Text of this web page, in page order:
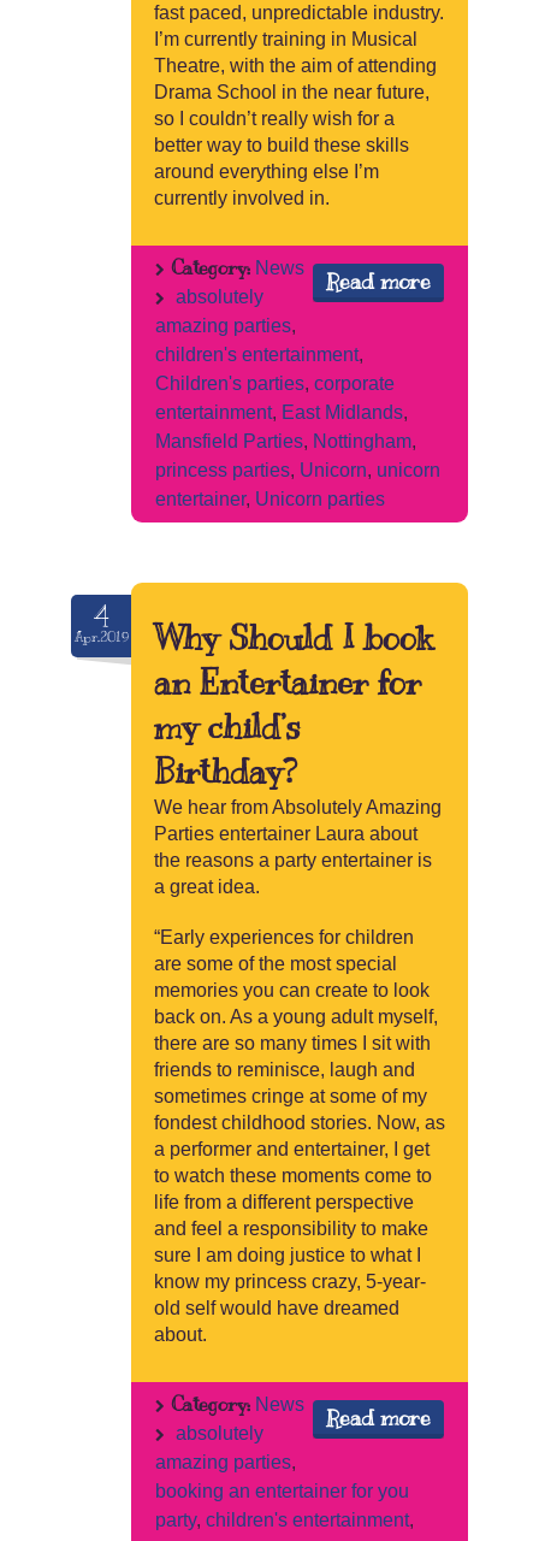
fast paced, unpredictable industry.
I’m currently training in Musical
Theatre, with the aim of attending
Drama School in the near future,
so I couldn’t really wish for a
better way to build these skills
around everything else I’m
currently involved in.
Read more
Category: News
absolutely
amazing parties,
children's entertainment,
Children's parties, corporate
entertainment, East Midlands,
Mansfield Parties, Nottingham,
princess parties, Unicorn, unicorn
entertainer, Unicorn parties
4
Apr.2019
Why Should I book
an Entertainer for
my child’s
Birthday?
We hear from Absolutely Amazing
Parties entertainer Laura about
the reasons a party entertainer is
a great idea.
“Early experiences for children
are some of the most special
memories you can create to look
back on. As a young adult myself,
there are so many times I sit with
friends to reminisce, laugh and
sometimes cringe at some of my
fondest childhood stories. Now, as
a performer and entertainer, I get
to watch these moments come to
life from a different perspective
and feel a responsibility to make
sure I am doing justice to what I
know my princess crazy, 5-year-
old self would have dreamed
about.
Read more
Category: News
absolutely
amazing parties,
booking an entertainer for you
party, children's entertainment,